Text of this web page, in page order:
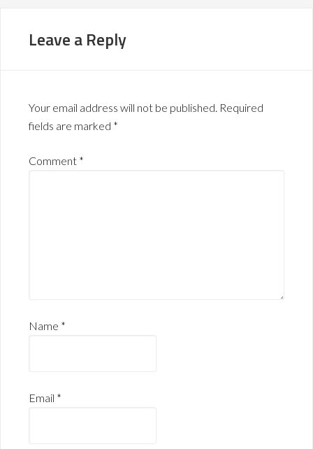
Leave a Reply
Your email address will not be published. Required
fields are marked *
Comment *
Name *
Email *